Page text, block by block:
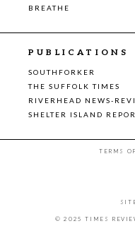
BREATHE
PUBLICATIONS
SOUTHFORKER
THE SUFFOLK TIMES
RIVERHEAD NEWS-
SHELTER ISLAND
TERMS
© 2025 TIMES